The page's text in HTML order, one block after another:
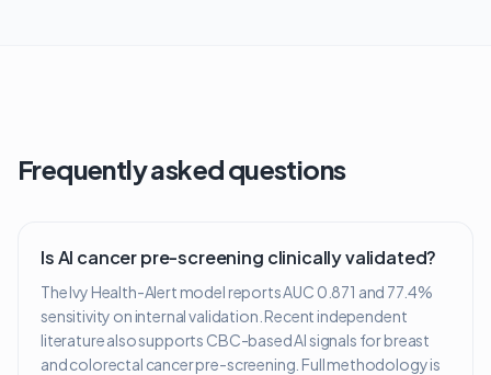
Frequently asked questions
Is AI cancer pre-screening clinically validated?
The Ivy Health-Alert model reports AUC 0.871 and 77.4%
sensitivity on internal validation. Recent independent
literature also supports CBC-based AI signals for breast
and colorectal cancer pre-screening. Full methodology is